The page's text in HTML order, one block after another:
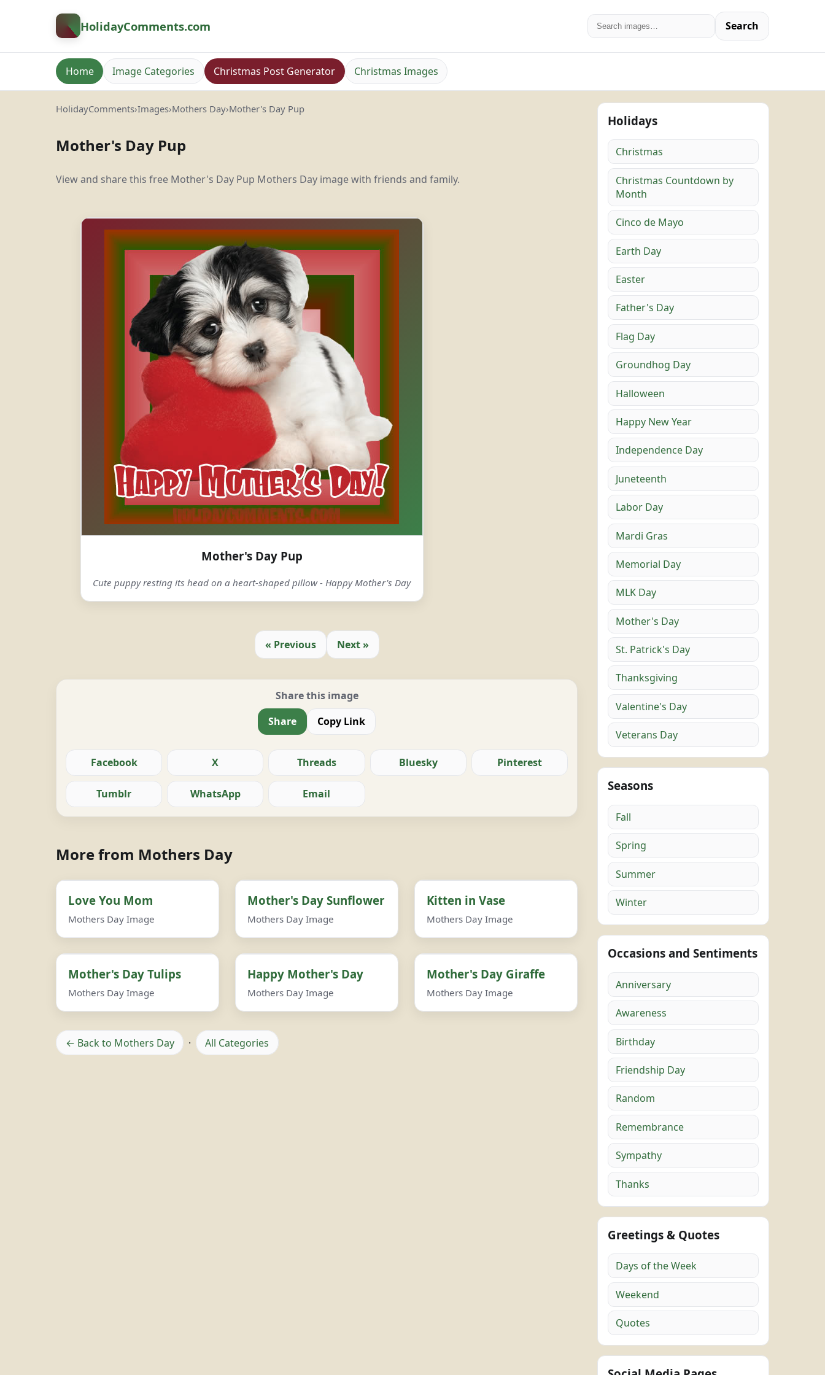
HolidayComments.com Search
Home Image Categories Christmas Post Generator Christmas Images
HolidayComments›Images›Mothers Day›Mother's Day Pup
Mother's Day Pup
View and share this free Mother's Day Pup Mothers Day image with friends and family.
Mother's Day Pup
Cute puppy resting its head on a heart-shaped pillow - Happy Mother's Day
« Previous Next »
Share this image
Share
Copy Link
Facebook X Threads Bluesky Pinterest
Tumblr WhatsApp Email
More from Mothers Day
Love You Mom
Mothers Day Image
Mother's Day Sunflower
Mothers Day Image
Kitten in Vase
Mothers Day Image
Mother's Day Tulips
Mothers Day Image
Happy Mother's Day
Mothers Day Image
Mother's Day Giraffe
Mothers Day Image
← Back to Mothers Day · All Categories
Holidays
Christmas
Christmas Countdown by
Month
Cinco de Mayo
Earth Day
Easter
Father's Day
Flag Day
Groundhog Day
Halloween
Happy New Year
Independence Day
Juneteenth
Labor Day
Mardi Gras
Memorial Day
MLK Day
Mother's Day
St. Patrick's Day
Thanksgiving
Valentine's Day
Veterans Day
Seasons
Fall
Spring
Summer
Winter
Occasions and Sentiments
Anniversary
Awareness
Birthday
Friendship Day
Random
Remembrance
Sympathy
Thanks
Greetings & Quotes
Days of the Week
Weekend
Quotes